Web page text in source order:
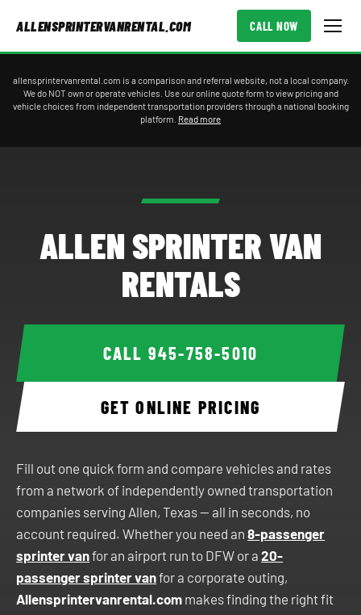
ALLENSPRINTERVANRENTAL.COM CALL NOW
allensprintervanrental.com is a comparison and referral website, not a local company.
We do NOT own or operate vehicles. Use our online quote form to view pricing and
vehicle choices from independent transportation providers through a national booking
platform. Read more
ALLEN SPRINTER VAN
RENTALS
CALL 945-758-5010
GET ONLINE PRICING
Fill out one quick form and compare vehicles and rates
from a network of independently owned transportation
companies serving Allen, Texas — all in seconds, no
account required. Whether you need an8-passenger
sprinter vanfor an airport run to DFW or a20-
passenger sprinter vanfor a corporate outing,
Allensprintervanrental.com makes finding the right fit